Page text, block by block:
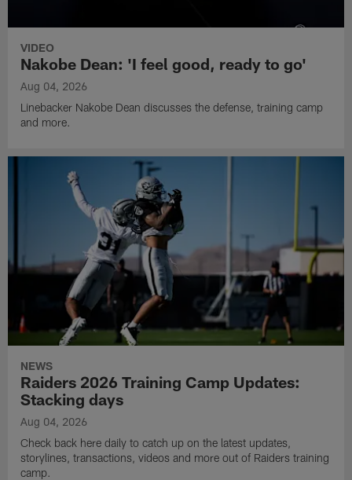
VIDEO
Nakobe Dean: 'I feel good, ready to go'
Aug 04, 2026
Linebacker Nakobe Dean discusses the defense, training camp
and more.
NEWS
Raiders 2026 Training Camp Updates:
Stacking days
Aug 04, 2026
Check back here daily to catch up on the latest updates,
storylines, transactions, videos and more out of Raiders training
camp.